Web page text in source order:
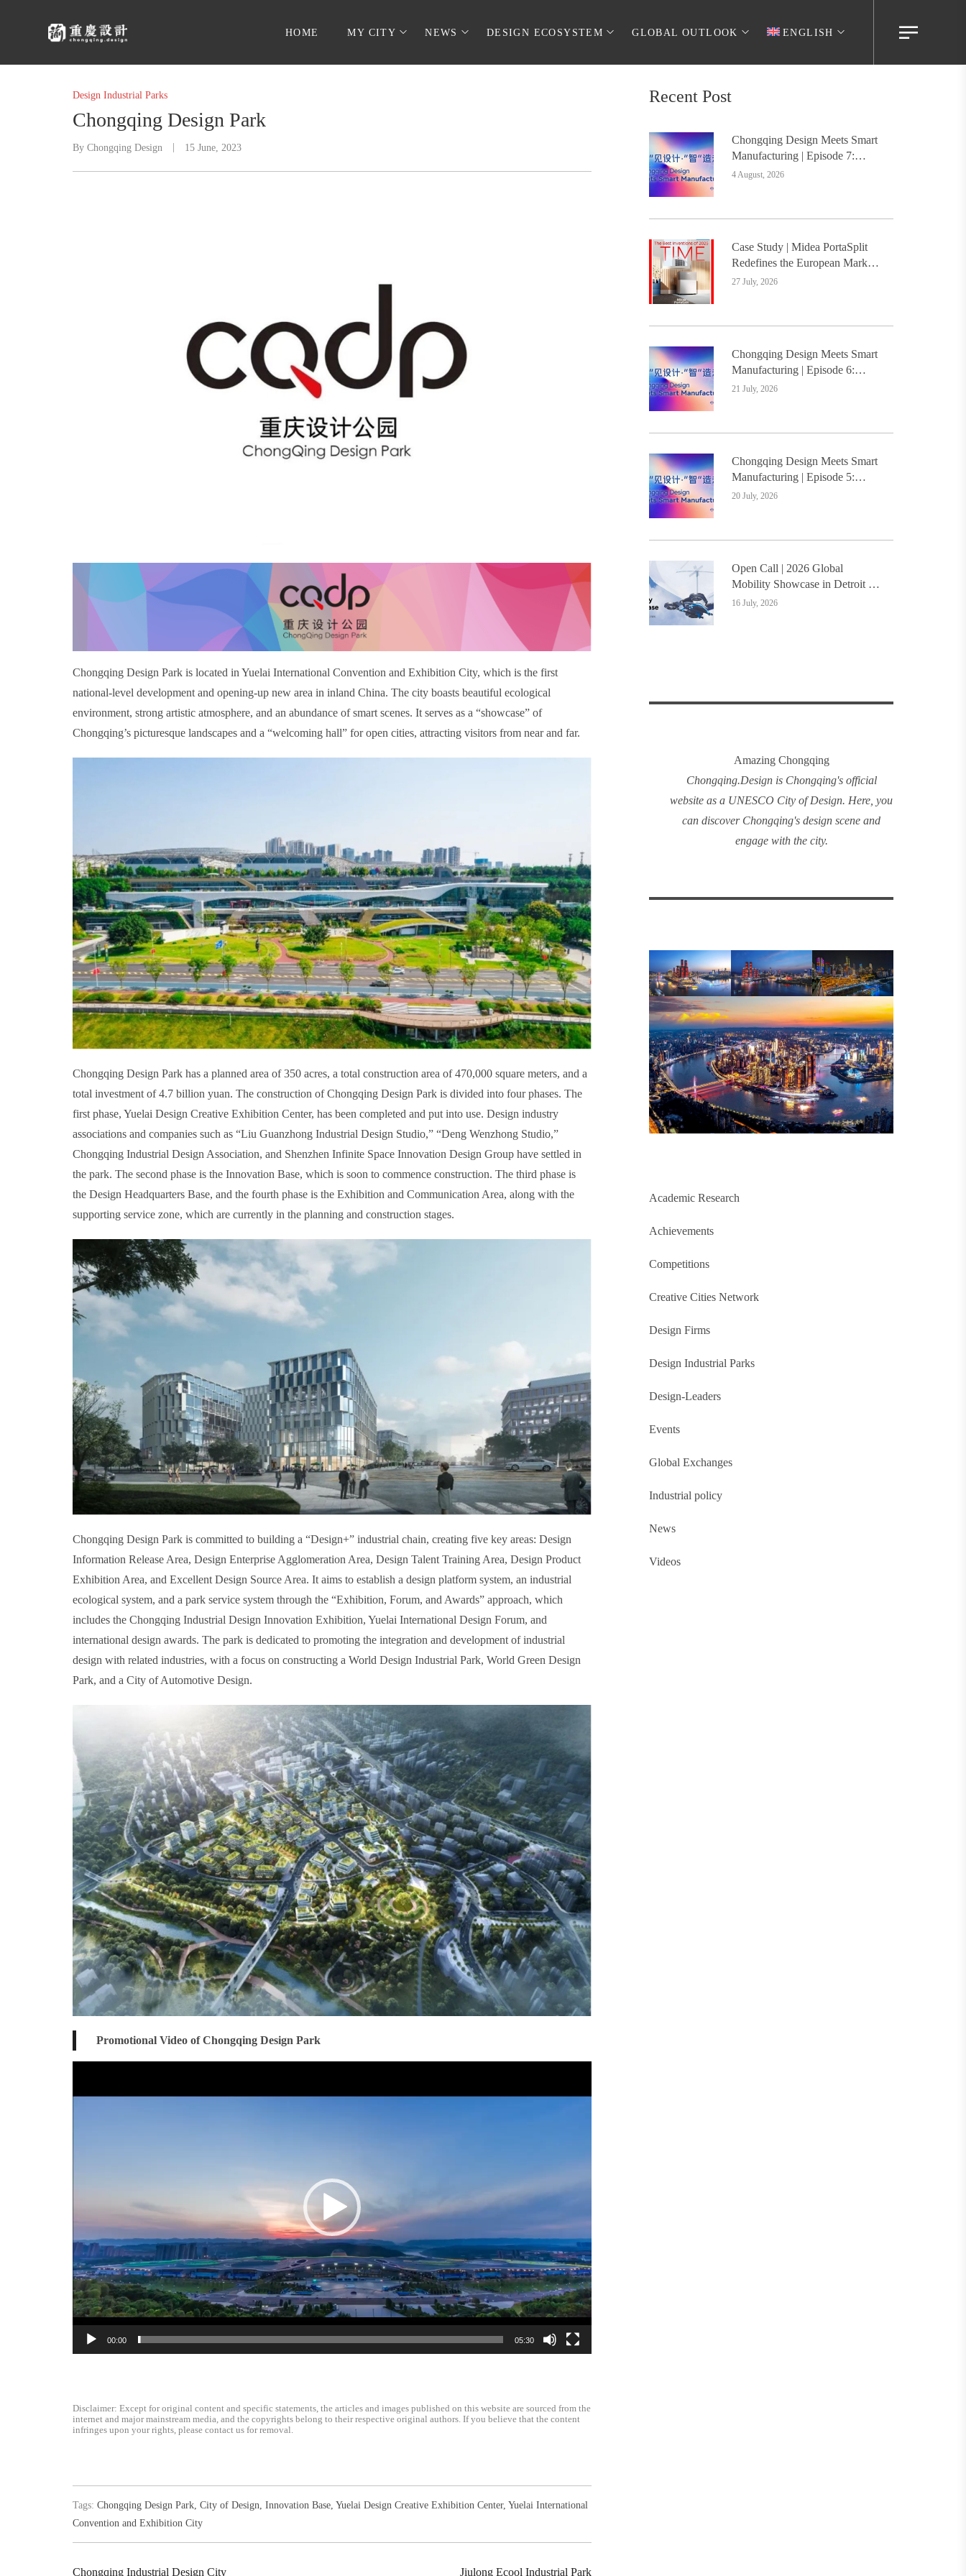
HOME MY CITY NEWS DESIGN ECOSYSTEM GLOBAL OUTLOOK ENGLISH
Recent Post
Chongqing Design Meets Smart
Manufacturing | Episode 7:
Digital Intelligence Platform
Design
4 August, 2026
Case Study | Midea PortaSplit
Redefines the European Market
with Design, Setting a New
27 July, 2026
Chongqing Design Meets Smart
Manufacturing | Episode 6:
Innovative Design Service
Education Integration
21 July, 2026
Chongqing Design Meets Smart
Manufacturing | Episode 5:
Yongli Knife and Ruizhu
20 July, 2026
Open Call | 2026 Global
Mobility Showcase in Detroit –
Design Students Worldwide
16 July, 2026
Amazing Chongqing
Chongqing.Designis Chongqing's official
website as a UNESCO City of Design. Here, you
can discover Chongqing's design scene and
engage with the city.
Academic Research
Achievements
Competitions
Creative Cities Network
Design Firms
Design Industrial Parks
Design-Leaders
Events
Global Exchanges
Industrial policy
News
Videos
Design Industrial Parks
Chongqing Design Park
By Chongqing Design 15 June, 2023
Chongqing Design Park is located in Yuelai International Convention and Exhibition City, which is the first
national-level development and opening-up new area in inland China. The city boasts beautiful ecological
environment, strong artistic atmosphere, and an abundance of smart scenes. It serves as a “showcase” of
Chongqing’s picturesque landscapes and a “welcoming hall” for open cities, attracting visitors from near and far.
Chongqing Design Park has a planned area of 350 acres, a total construction area of 470,000 square meters, and a
total investment of 4.7 billion yuan. The construction of Chongqing Design Park is divided into four phases. The
first phase, Yuelai Design Creative Exhibition Center, has been completed and put into use. Design industry
associations and companies such as “Liu Guanzhong Industrial Design Studio,” “Deng Wenzhong Studio,”
Chongqing Industrial Design Association, and Shenzhen Infinite Space Innovation Design Group have settled in
the park. The second phase is the Innovation Base, which is soon to commence construction. The third phase is
the Design Headquarters Base, and the fourth phase is the Exhibition and Communication Area, along with the
supporting service zone, which are currently in the planning and construction stages.
Chongqing Design Park is committed to building a “Design+” industrial chain, creating five key areas: Design
Information Release Area, Design Enterprise Agglomeration Area, Design Talent Training Area, Design Product
Exhibition Area, and Excellent Design Source Area. It aims to establish a design platform system, an industrial
ecological system, and a park service system through the “Exhibition, Forum, and Awards” approach, which
includes the Chongqing Industrial Design Innovation Exhibition, Yuelai International Design Forum, and
international design awards. The park is dedicated to promoting the integration and development of industrial
design with related industries, with a focus on constructing a World Design Industrial Park, World Green Design
Park, and a City of Automotive Design.
Promotional Video of Chongqing Design Park
00:00 05:30
Disclaimer: Except for original content and specific statements, the articles and images published on this website are sourced from the
internet and major mainstream media, and the copyrights belong to their respective original authors. If you believe that the content
infringes upon your rights, please contact us for removal.
Tags: Chongqing Design Park, City of Design Innovation Base, Yuelai Design Creative Exhibition Center, Yuelai International
Convention and Exhibition City
Chongqing Industrial Design City Jiulong Ecool Industrial Park